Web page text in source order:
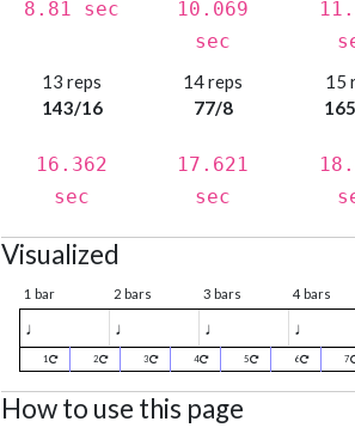
8.81 sec
10.069
sec
13 reps
143/16
16.362
sec
14 reps
77/8
17.621
sec
15
Visualized
1 bar 2 bars 3 bars 4 bars
♩ ♩ ♩ ♩
1 2 3 4 5 6 7
How to use this page